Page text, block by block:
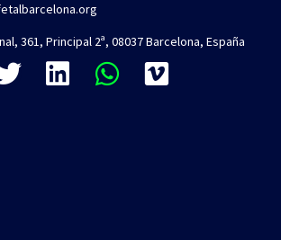
361, Principal 2ª, 08037 Barcelona, España